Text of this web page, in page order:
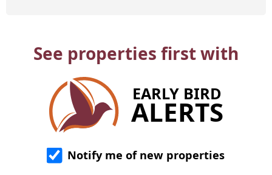
See properties first with
EARLY BIRD
ALERTS
Notify me of new properties